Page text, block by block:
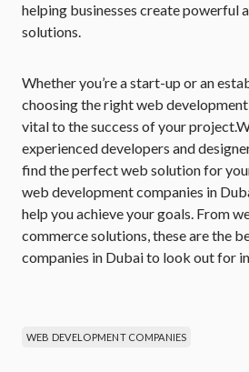
helping businesses create powerful
solutions.
Whether you’re a start-up or an
choosing the right web
vital to the success of your
experienced developers and
find the perfect web solution for
web development companies in
help you achieve your goals. From
commerce solutions, these are the
companies in Dubai to look out for
WEB DEVELOPMENT COMPANIES